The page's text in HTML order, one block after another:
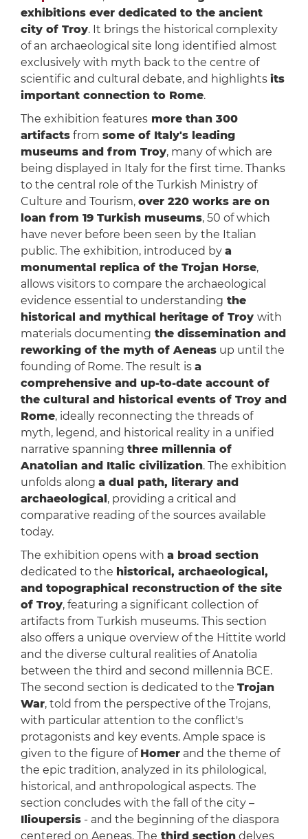
exhibitions ever dedicated to the ancient
city of Troy. It brings the historical complexity
of an archaeological site long identified almost
exclusively with myth back to the centre of
scientific and cultural debate, and highlights its
important connection to Rome.
The exhibition featuresmore than 300
artifactsfrom some of Italy's leading
museums and from Troy, many of which are
being displayed in Italy for the first time. Thanks
to the central role of the Turkish Ministry of
Culture and Tourism, over 220 works are on
loan from 19 Turkish museums, 50 of which
have never before been seen by the Italian
public. The exhibition, introduced by a
monumental replica of the Trojan Horse,
allows visitors to compare the archaeological
evidence essential to understanding the
historical and mythical heritage of Troy with
materials documenting the dissemination and
reworking of the myth of Aeneasup until the
founding of Rome. The result is a
comprehensive and up-to-date account of
the cultural and historical events of Troy and
Rome, ideally reconnecting the threads of
myth, legend, and historical reality in a unified
narrative spanning three millennia of
Anatolian and Italic civilization. The exhibition
unfolds along a dual path, literary and
archaeological , providing a critical and
comparative reading of the sources available
today.
The exhibition opens with a broad section
dedicated to the historical, archaeological,
and topographical reconstruction of the site
of Troy, featuring a significant collection of
artifacts from Turkish museums. This section
also offers a unique overview of the Hittite world
and the diverse cultural realities of Anatolia
between the third and second millennia BCE.
The second section is dedicated to the Trojan
War, told from the perspective of the Trojans,
with particular attention to the conflict's
protagonists and key events. Ample space is
given to the figure of Homerand the theme of
the epic tradition, analyzed in its philological,
historical, and anthropological aspects. The
section concludes with the fall of the city –
Ilioupersis- and the beginning of the diaspora
centered on Aeneas. The third sectiondelves